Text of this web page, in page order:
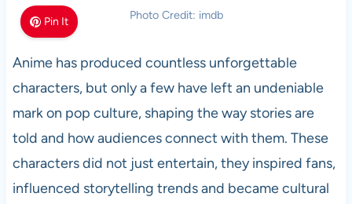
Pin It Photo Credit: imdb
Anime has produced countless unforgettable
characters, but only a few have left an undeniable
mark on pop culture, shaping the way stories are
told and how audiences connect with them. These
characters did not just entertain, they inspired fans,
influenced storytelling trends and became cultural